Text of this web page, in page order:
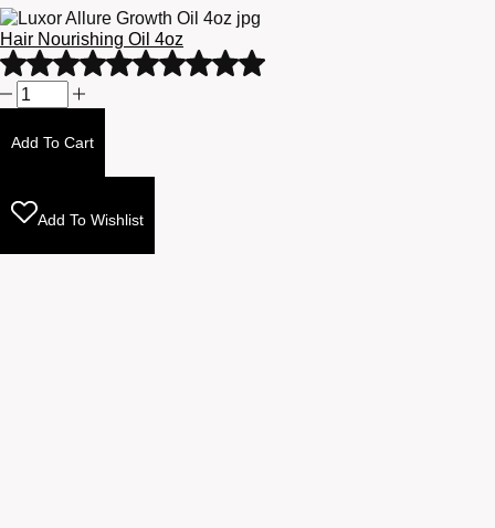
Hair Nourishing Oil 4oz
Rated
Hair
Nourishing
4oz
Add To Cart
Add To Wishlist